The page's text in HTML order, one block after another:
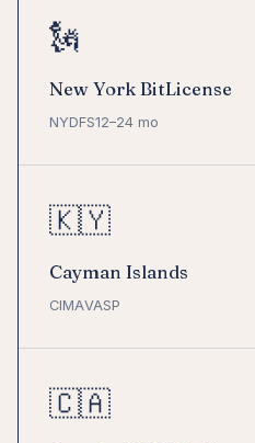
🗽
New York BitLicense
NYDFS12–24 mo
🇰🇾
Cayman Islands
CIMAVASP
🇨🇦